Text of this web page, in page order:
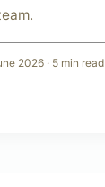
2026 · 5 min read